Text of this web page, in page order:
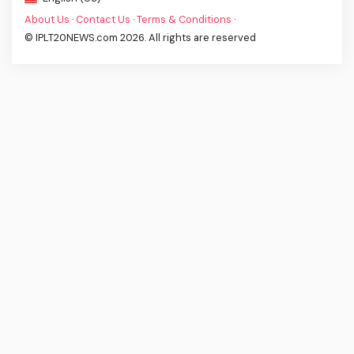
About Us · Contact Us ·Terms & Conditions ·
© IPLT20NEWS.com 2026. All rights are reserved